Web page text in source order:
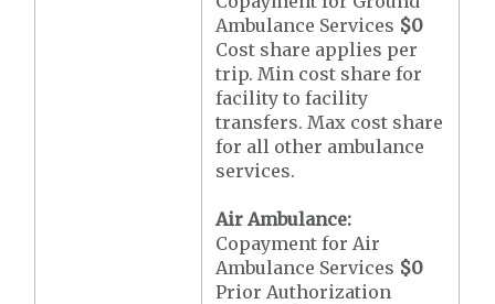
Ambulance Services $0
Cost share applies per
trip. Min cost share for
facility to facility
transfers. Max cost share
for all other ambulance
services.
Air Ambulance:
Copayment for Air
Ambulance Services $0
Prior Authorization